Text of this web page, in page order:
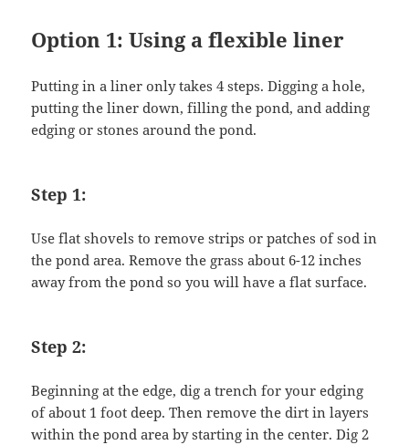
Option 1: Using a flexible liner
Putting in a liner only takes 4 steps. Digging a hole,
putting the liner down, filling the pond, and adding
edging or stones around the pond.
Step 1:
Use flat shovels to remove strips or patches of sod in
the pond area. Remove the grass about 6-12 inches
away from the pond so you will have a flat surface.
Step 2:
Beginning at the edge, dig a trench for your edging
of about 1 foot deep. Then remove the dirt in layers
within the pond area by starting in the center. Dig 2